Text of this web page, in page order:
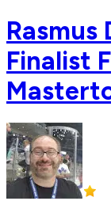
Rasmus
Finalist